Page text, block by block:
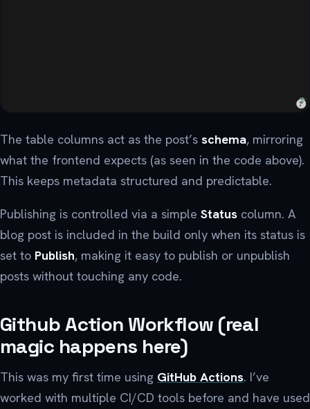
The table columns act as the post’s schema, mirroring
what the frontend expects (as seen in the code above).
This keeps metadata structured and predictable.
Publishing is controlled via a simple Status column. A
blog post is included in the build only when its status is
set to Publish, making it easy to publish or unpublish
posts without touching any code.
Github Action Workflow (real
magic happens here)
This was my first time using GitHub Actions. I’ve
worked with multiple CI/CD tools before and have used